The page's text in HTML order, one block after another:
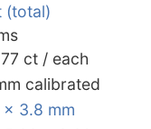
(total)
ct / each
calibrated
x 3.8 mm